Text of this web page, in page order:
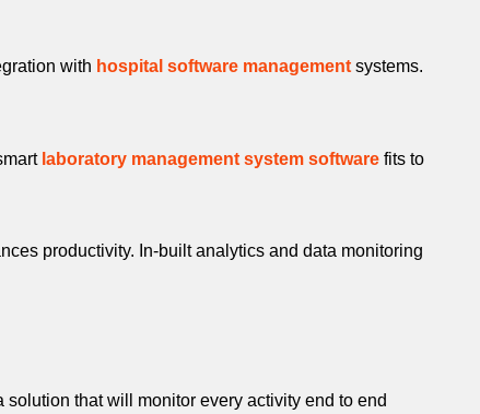
with hospital software management systems.
laboratory management system software fits to
productivity. In-built analytics and data monitoring
that will monitor every activity end to end